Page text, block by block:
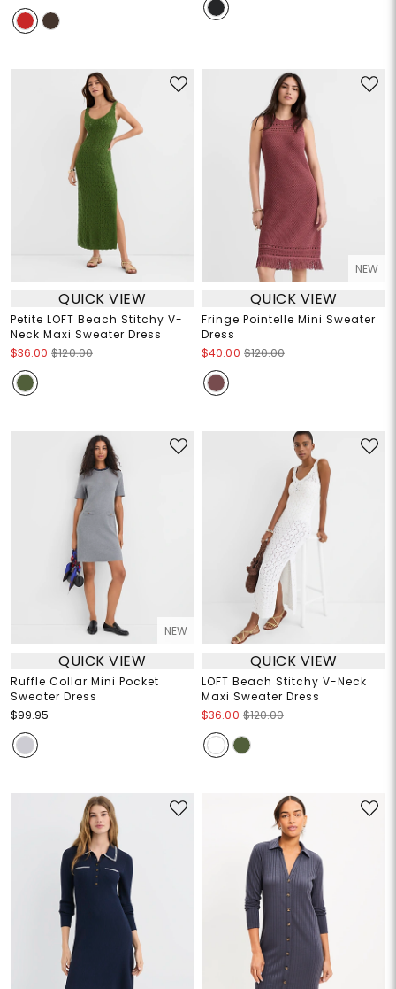
QUICK VIEW
Petite LOFT Beach Stitchy V-
Neck Maxi Sweater Dress
$36.00 $120.00
NEW
QUICK VIEW
Fringe Pointelle Mini Sweater
Dress
$40.00 $120.00
NEW
QUICK VIEW
Ruffle Collar Mini Pocket
Sweater Dress
$99.95
QUICK VIEW
LOFT Beach Stitchy V-Neck
Maxi Sweater Dress
$36.00 $120.00